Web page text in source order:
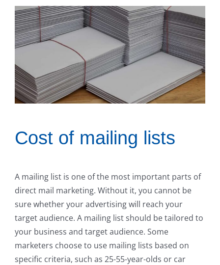
Cost of mailing lists
A mailing list is one of the most important parts of
direct mail marketing. Without it, you cannot be
sure whether your advertising will reach your
target audience. A mailing list should be tailored to
your business and target audience. Some
marketers choose to use mailing lists based on
specific criteria, such as 25-55-year-olds or car